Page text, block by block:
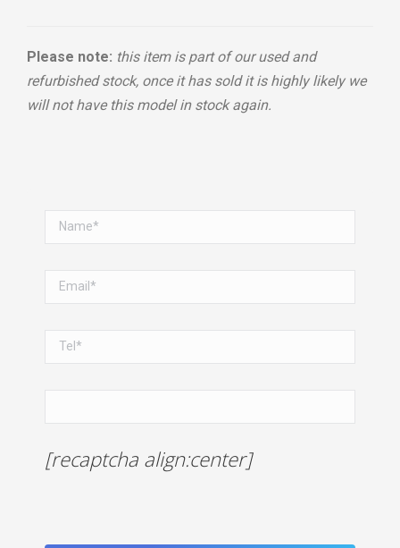
Please note: this item is part of our used and
refurbished stock, once it has sold it is highly likely we
will not have this model in stock again.
[recaptcha align:center]